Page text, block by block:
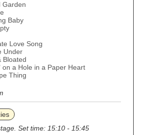
Garden
Baby
Love Song
Under
Bloated
on a Hole in a Paper Heart
Thing
Set time: 15:10 - 15:45